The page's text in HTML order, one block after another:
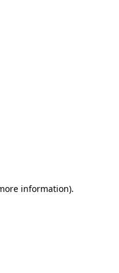
information).